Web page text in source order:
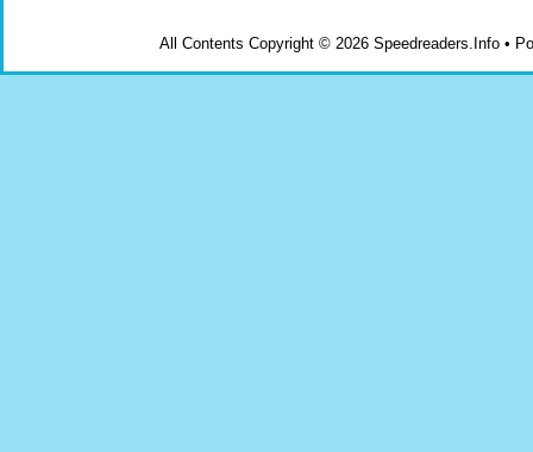
All Contents Copyright © 2026 Speedreaders.Info •